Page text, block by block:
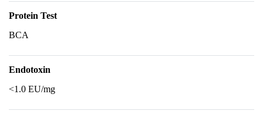
Protein Test
BCA
Endotoxin
<1.0 EU/mg